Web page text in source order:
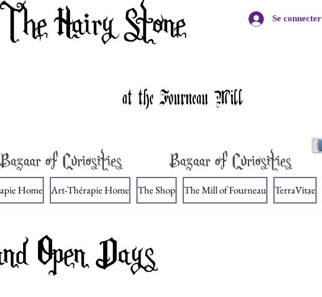
Hairy Stone Se connecter
at the Fourneau Mill
Bazaar of Curiosities Bazaar of Curiosities
Home Art-Thérapie Home The Shop The Mill of Fourneau TerraVitae
Open Days